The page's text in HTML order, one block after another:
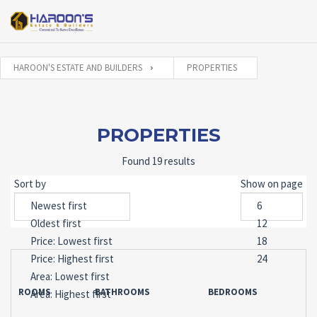
HAROON'S ESTATE AND BUILDERS PROPERTIES
PROPERTIES
Found 19 results
Sort by
Show on page
ROOMS BATHROOMS BEDROOMS